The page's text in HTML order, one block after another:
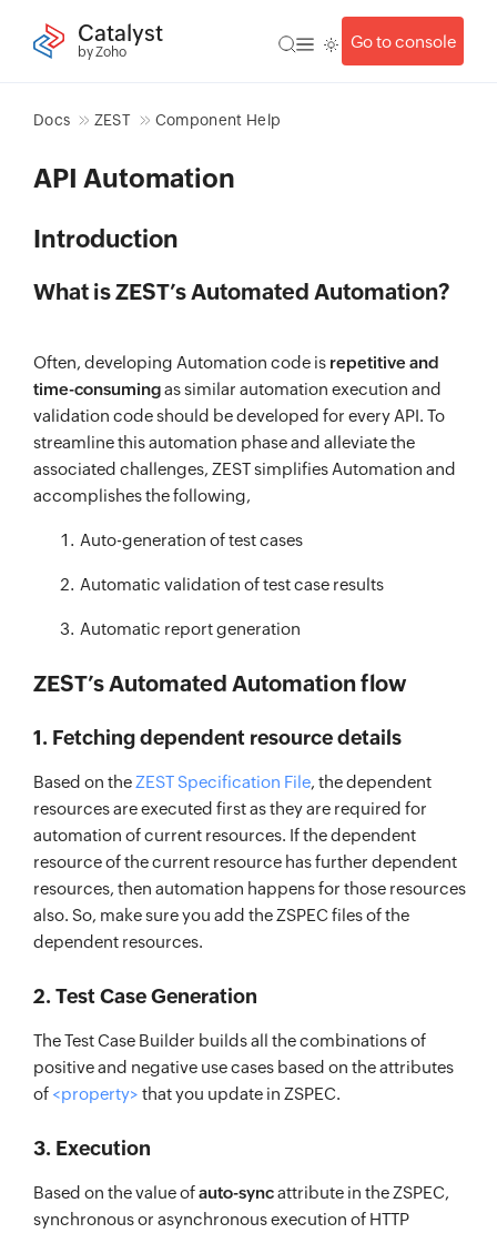
Catalyst
by Zoho
Go to console
Docs ZEST Component Help
API Automation
Introduction
What is ZEST’s Automated Automation?
Often, developing Automation code is repetitive and
time-consumingas similar automation execution and
validation code should be developed for every API. To
streamline this automation phase and alleviate the
associated challenges, ZEST simplifies Automation and
accomplishes the following,
Auto-generation of test cases
Automatic validation of test case results
Automatic report generation
ZEST’s Automated Automation flow
1. Fetching dependent resource details
Based on the ZEST Specification File, the dependent
resources are executed first as they are required for
automation of current resources. If the dependent
resource of the current resource has further dependent
resources, then automation happens for those resources
also. So, make sure you add the ZSPEC files of the
dependent resources.
2. Test Case Generation
The Test Case Builder builds all the combinations of
positive and negative use cases based on the attributes
of <property> that you update in ZSPEC.
3. Execution
Based on the value ofauto-syncattribute in the ZSPEC,
synchronous or asynchronous execution of HTTP